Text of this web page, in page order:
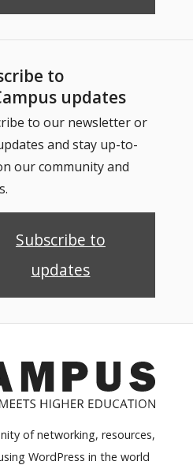
to
updates
to our newsletter or
and stay up-to-
our community and
Subscribe to
updates
of networking, resources,
WordPress in the world